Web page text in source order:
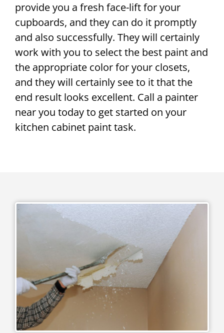
provide you a fresh face-lift for your
cupboards, and they can do it promptly
and also successfully. They will certainly
work with you to select the best paint and
the appropriate color for your closets,
and they will certainly see to it that the
end result looks excellent. Call a painter
near you today to get started on your
kitchen cabinet paint task.